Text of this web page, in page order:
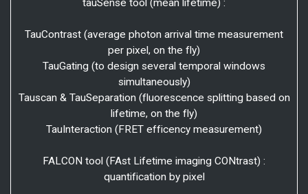
TauContrast (average photon arrival time measurement
per pixel, on the fly)
TauGating (to design several temporal windows
simultaneously)
Tauscan & TauSeparation (fluorescence splitting based on
lifetime, on the fly)
TauInteraction (FRET efficency measurement)
FALCON tool (FAst Lifetime imaging CONtrast) :
quantification by pixel